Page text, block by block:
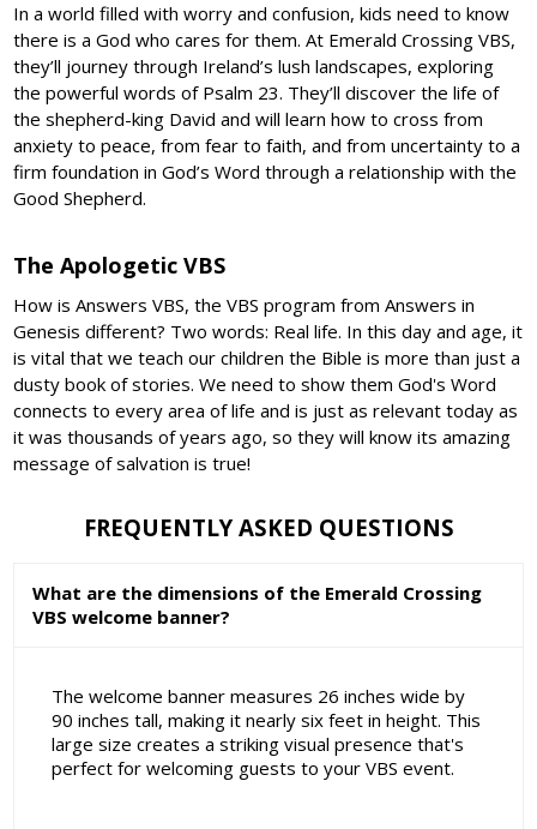
In a world filled with worry and confusion, kids need to know
there is a God who cares for them. At Emerald Crossing VBS,
they’ll journey through Ireland’s lush landscapes, exploring
the powerful words of Psalm 23. They’ll discover the life of
the shepherd-king David and will learn how to cross from
anxiety to peace, from fear to faith, and from uncertainty to a
firm foundation in God’s Word through a relationship with the
Good Shepherd.
The Apologetic VBS
How is Answers VBS, the VBS program from Answers in
Genesis different? Two words: Real life. In this day and age, it
is vital that we teach our children the Bible is more than just a
dusty book of stories. We need to show them God's Word
connects to every area of life and is just as relevant today as
it was thousands of years ago, so they will know its amazing
message of salvation is true!
FREQUENTLY ASKED QUESTIONS
What are the dimensions of the Emerald Crossing
VBS welcome banner?
The welcome banner measures 26 inches wide by
90 inches tall, making it nearly six feet in height. This
large size creates a striking visual presence that's
perfect for welcoming guests to your VBS event.